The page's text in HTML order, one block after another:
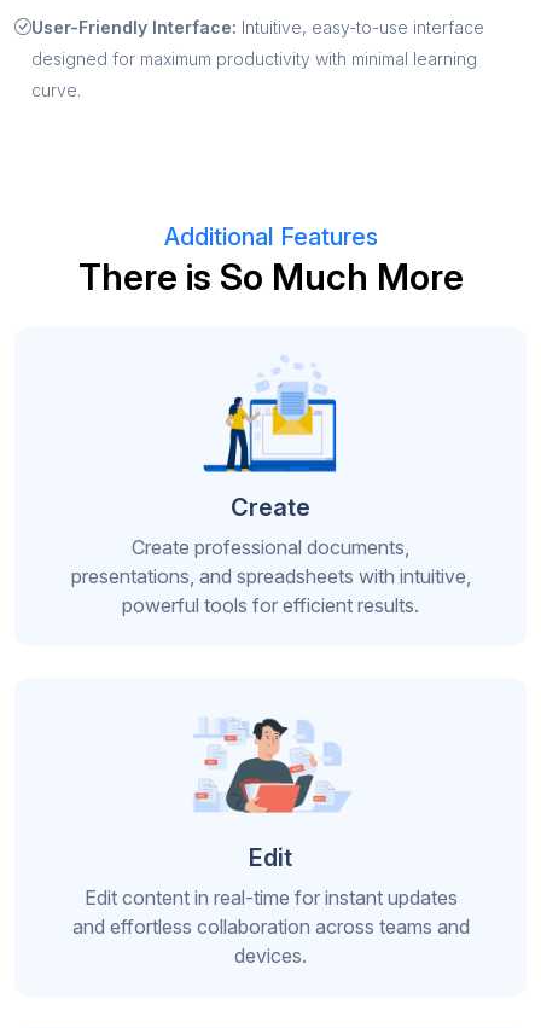
User-Friendly Interface: Intuitive, easy-to-use interface
designed for maximum productivity with minimal learning
curve.
Additional Features
There is So Much More
Create
Create professional documents,
presentations, and spreadsheets with intuitive,
powerful tools for efficient results.
Edit
Edit content in real-time for instant updates
and effortless collaboration across teams and
devices.